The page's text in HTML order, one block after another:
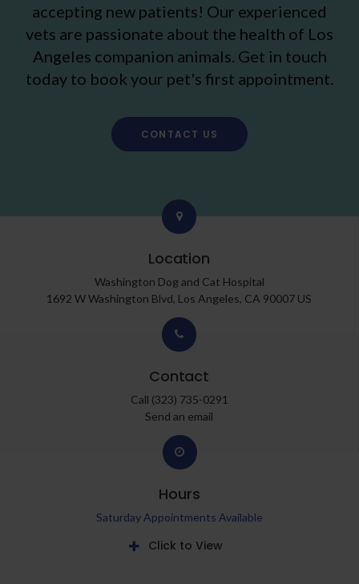
accepting new patients! Our experienced
vets are passionate about the health of Los
Angeles companion animals. Get in touch
today to book your pet's first appointment.
CONTACT US
Location
Washington Dog and Cat Hospital
1692 W Washington Blvd Los Angeles CA 90007 US
Contact
Call (323) 735-0291
Send an email
Hours
Saturday Appointments Available
Click to View